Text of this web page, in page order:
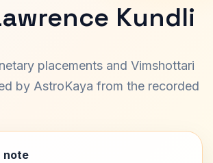
Kundli
placements and Vimshottari
by AstroKaya from the recorded
note